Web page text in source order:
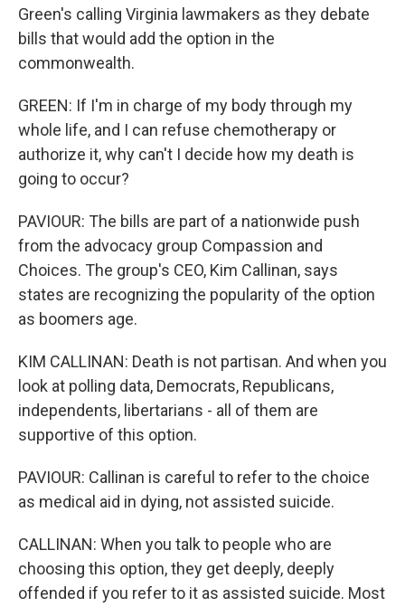
Green's calling Virginia lawmakers as they debate
bills that would add the option in the
commonwealth.
GREEN: If I'm in charge of my body through my
whole life, and I can refuse chemotherapy or
authorize it, why can't I decide how my death is
going to occur?
PAVIOUR: The bills are part of a nationwide push
from the advocacy group Compassion and
Choices. The group's CEO, Kim Callinan, says
states are recognizing the popularity of the option
as boomers age.
KIM CALLINAN: Death is not partisan. And when you
look at polling data, Democrats, Republicans,
independents, libertarians - all of them are
supportive of this option.
PAVIOUR: Callinan is careful to refer to the choice
as medical aid in dying, not assisted suicide.
CALLINAN: When you talk to people who are
choosing this option, they get deeply, deeply
offended if you refer to it as assisted suicide. Most